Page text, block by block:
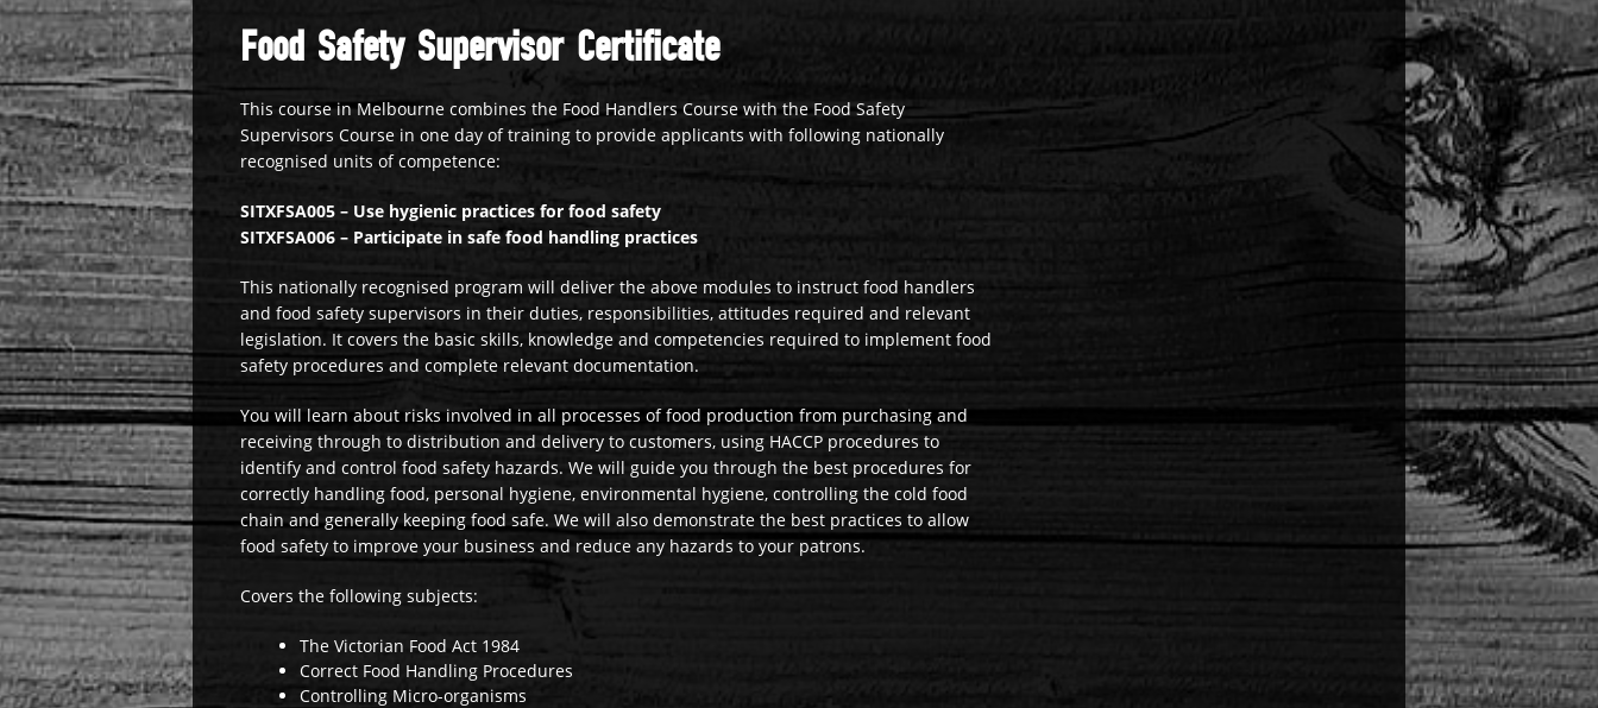
Food Safety Supervisor Certificate
This course in Melbourne combines the Food Handlers Course with the Food Safety
Supervisors Course in one day of training to provide applicants with following nationally
recognised units of competence:
SITXFSA005 – Use hygienic practices for food safety
SITXFSA006 – Participate in safe food handling practices
This nationally recognised program will deliver the above modules to instruct food handlers
and food safety supervisors in their duties, responsibilities, attitudes required and relevant
legislation. It covers the basic skills, knowledge and competencies required to implement food
safety procedures and complete relevant documentation.
You will learn about risks involved in all processes of food production from purchasing and
receiving through to distribution and delivery to customers, using HACCP procedures to
identify and control food safety hazards. We will guide you through the best procedures for
correctly handling food, personal hygiene, environmental hygiene, controlling the cold food
chain and generally keeping food safe. We will also demonstrate the best practices to allow
food safety to improve your business and reduce any hazards to your patrons.
Covers the following subjects:
The Victorian Food Act 1984
Correct Food Handling Procedures
Controlling Micro-organisms